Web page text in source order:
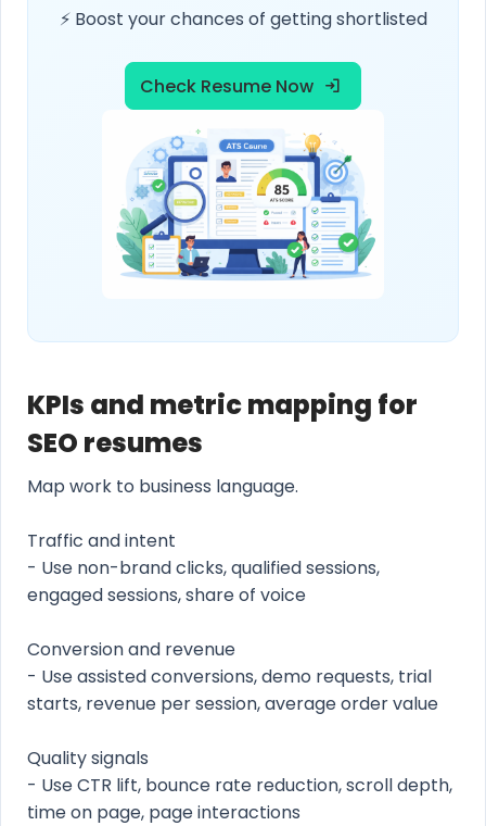
⚡ Boost your chances of getting shortlisted
Check Resume Now
KPIs and metric mapping for
SEO resumes
Map work to business language.
Traffic and intent
- Use non-brand clicks, qualified sessions,
engaged sessions, share of voice
Conversion and revenue
- Use assisted conversions, demo requests, trial
starts, revenue per session, average order value
Quality signals
- Use CTR lift, bounce rate reduction, scroll depth,
time on page, page interactions